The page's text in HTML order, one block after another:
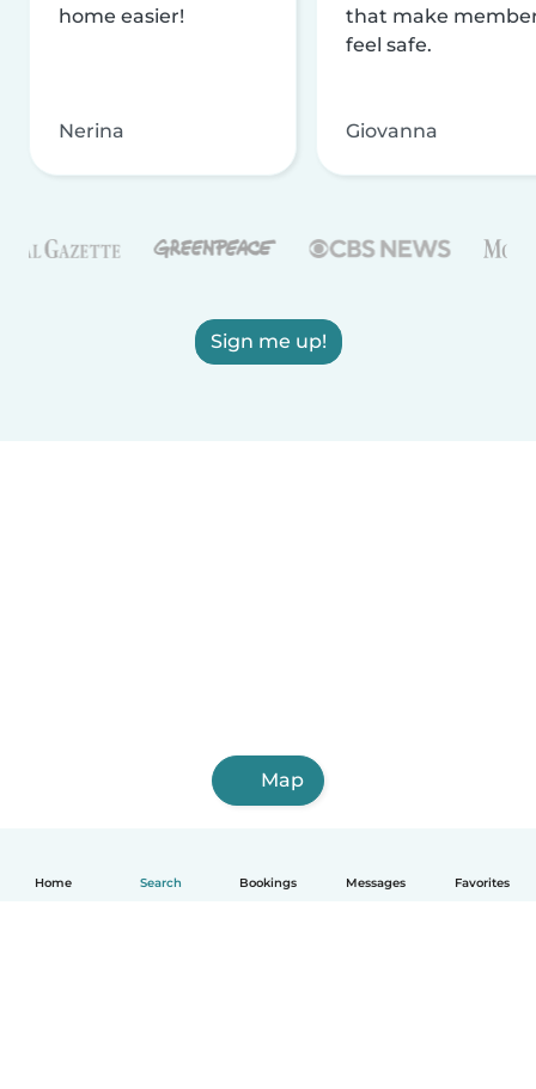
Home Search Bookings Messages Favorites
home easier!
Nerina
that make
feel safe.
Giovanna
Sign me up!
Map